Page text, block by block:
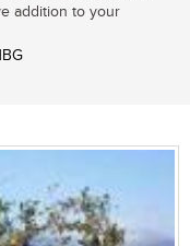
addition to your